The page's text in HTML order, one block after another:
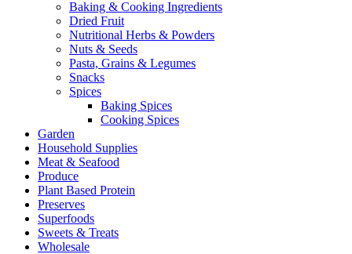
Baking & Cooking Ingredients
Dried Fruit
Nutritional Herbs & Powders
Nuts & Seeds
Pasta, Grains & Legumes
Snacks
Spices
Baking Spices
Cooking Spices
Garden
Household Supplies
Meat & Seafood
Produce
Plant Based Protein
Preserves
Superfoods
Sweets & Treats
Wholesale